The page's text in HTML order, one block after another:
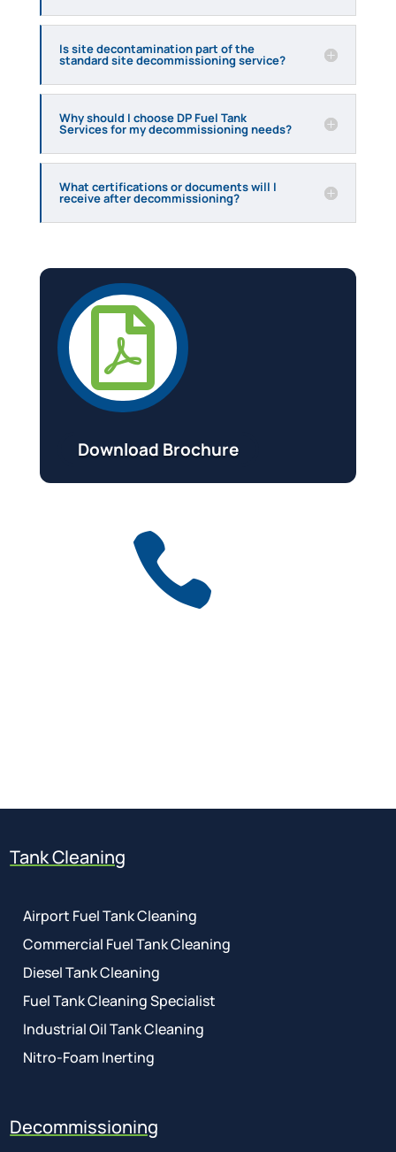
Is site decontamination part of the
standard site decommissioning service?
Why should I choose DP Fuel Tank
Services for my decommissioning needs?
What certifications or documents will I
receive after decommissioning?

Download Brochure

Tank Cleaning
Airport Fuel Tank Cleaning
Commercial Fuel Tank Cleaning
Diesel Tank Cleaning
Fuel Tank Cleaning Specialist
Industrial Oil Tank Cleaning
Nitro-Foam Inerting
Decommissioning